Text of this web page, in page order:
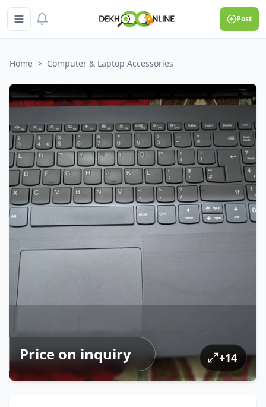
Post
Home > Computer & Laptop Accessories
Price on inquiry +14